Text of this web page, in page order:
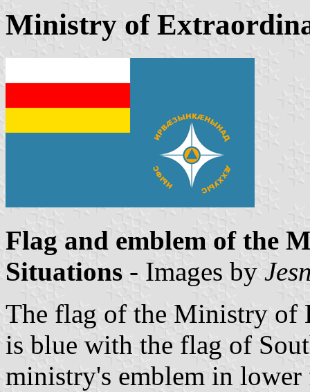
Ministry of
Flag and emblem of the
Situations - Images by
The flag of the Ministry of
is blue with the flag of
ministry's emblem in